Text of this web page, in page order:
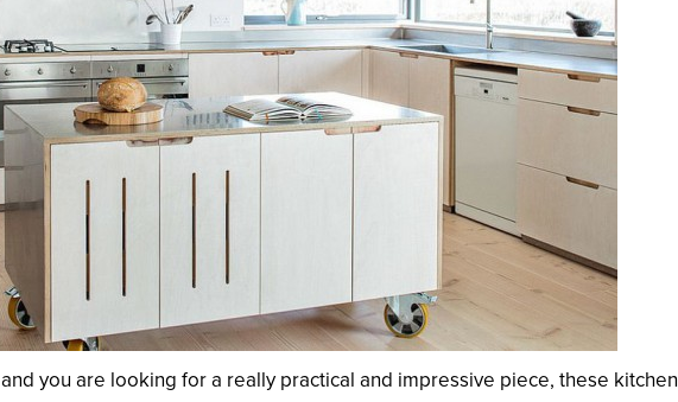
you are looking for a really practical and impressive piece, these